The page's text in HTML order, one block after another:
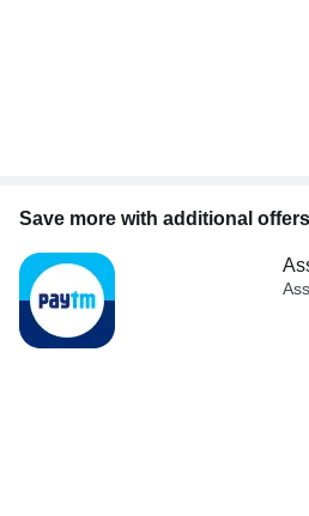
Save more with additional offers